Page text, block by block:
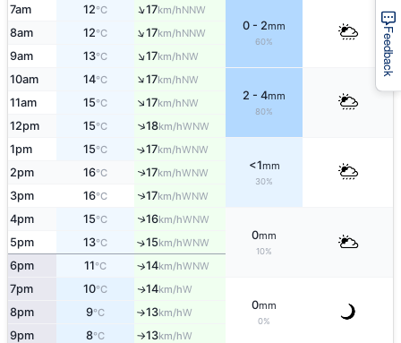
7am 12°C ↑17km/hNNW
0 - 2mm
60%
8am 12°C ↑17km/hNNW
9am 13°C ↑17km/hNW
10am 14°C ↑17km/hNW
2 - 4mm
80%
11am 15°C ↑17km/hNW
12pm 15°C ↑18km/hWNW
1pm 15°C ↑17km/hWNW
<1mm
30%
2pm 16°C ↑17km/hWNW
3pm 16°C ↑17km/hWNW
4pm 15°C ↑16km/hWNW
0mm
10%
5pm 13°C ↑15km/hWNW
6pm 11°C ↑14km/hWNW
7pm 10°C ↑14km/hW
0mm
0%
8pm 9°C ↑13km/hW
9pm 8°C ↑13km/hW
Feedback